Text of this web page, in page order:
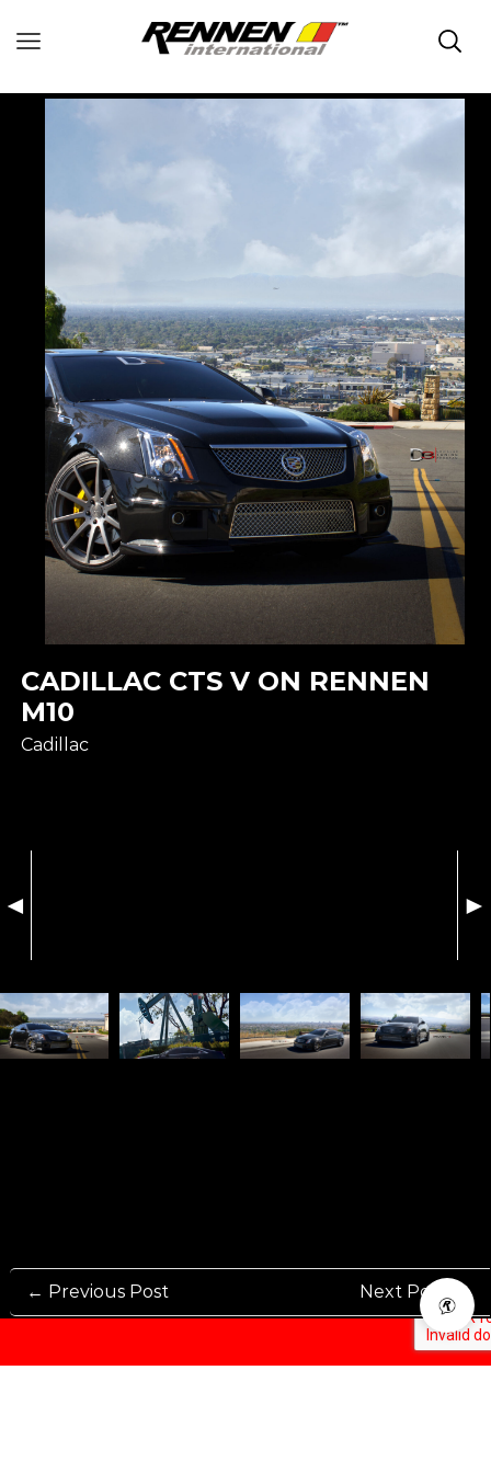
CADILLAC CTS V ON RENNEN
M10
Cadillac
◄ ►
← Previous Post Next Post →